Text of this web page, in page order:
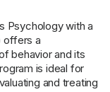
Psychology with a
offers a
behavior and its
is ideal for
and treating